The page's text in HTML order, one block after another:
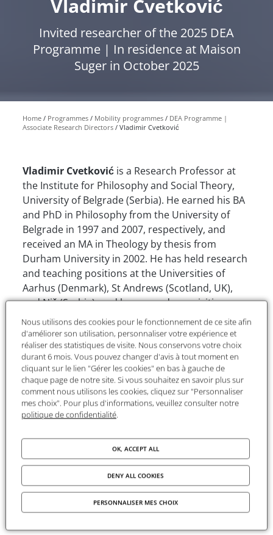
Vladimir Cvetković
Invited researcher of the 2025 DEA
Programme | In residence at Maison
Suger in October 2025
Home Programmes Mobility programmes
DEA Programme |
Associate Research Directors
Vladimir Cvetković
Vladimir Cvetković is a Research Professor at
the Institute for Philosophy and Social Theory,
University of Belgrade (Serbia). He earned his BA
and PhD in Philosophy from the University of
Belgrade in 1997 and 2007, respectively, and
received an MA in Theology by thesis from
Durham University in 2002. He has held research
and teaching positions at the Universities of
Aarhus (Denmark), St Andrews (Scotland, UK),
and Niš (Serbia), and has served as a visiting
fellow or professor at institutions including the
University of Oslo (Norway), Princeton University
(USA), Central European University (Budapest,
Hungary), Universidad de los Andes (Bogotá,
Colombia), Sun Yat-sen University (Taiwan), and
the University of the Witwatersrand
(Johannesburg, South Africa). He is also co-editor
of the Subsidia Maximiana series at Brepols,
legacy of Maximus the Confessor.
: The Neoplatonic Diagrams in Medieval
Nous utilisons des cookies pour le fonctionnement de ce site afin
d'améliorer son utilisation, personnaliser votre expérience et
réaliser des statistiques de visite. Nous conservons votre choix
durant 6 mois. Vous pouvez changer d'avis à tout moment en
cliquant sur le lien "Gérer les cookies" en bas à gauche de
chaque page de notre site. Si vous souhaitez en savoir plus sur
comment nous utilisons les cookies, cliquez sur "Personnaliser
mes choix". Pour plus d'informations, veuillez consulter notre
politique de confidentialité.
OK, ACCEPT ALL
DENY ALL COOKIES
PERSONNALISER MES CHOIX